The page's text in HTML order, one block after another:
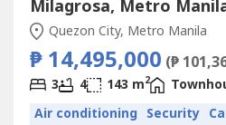
Milagrosa, Metro
Quezon City, Metro Manila
₱ 14,495,000 (₱
3 4 143 m2
Air conditioning Security